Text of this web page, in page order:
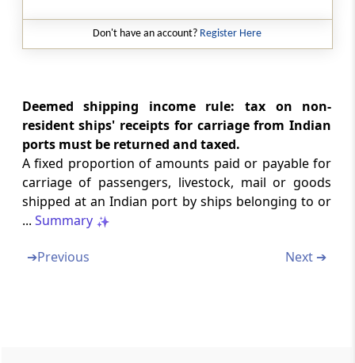
person formed for a particular event or
assets
(From Section 175)
Section 175
Assessment of persons likely to transfer
property to avoid tax
Discontinuance of business, or
dissolution
Don't have an account? Register Here
Deemed shipping income rule: tax on non-
resident ships' receipts for carriage from Indian
ports must be returned and taxed.
A fixed proportion of amounts paid or payable for
carriage of passengers, livestock, mail or goods
shipped at an Indian port by ships belonging to or
... Summary
➔Previous Next ➔